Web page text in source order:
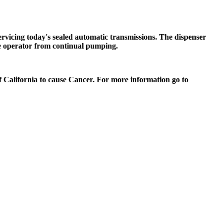
today's sealed automatic transmissions. The dispenser
operator from continual pumping.
to cause Cancer. For more information go to